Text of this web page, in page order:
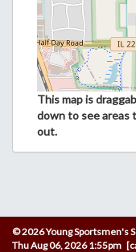
This map is
down to see areas
out.
© 2026 Young Sportsmen's
Thu Aug 06, 2026 1:55pm